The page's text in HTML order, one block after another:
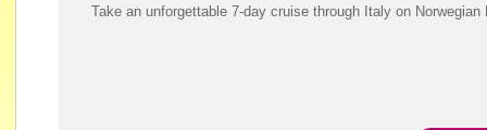
Take an unforgettable 7-day cruise through Italy on Norwegian